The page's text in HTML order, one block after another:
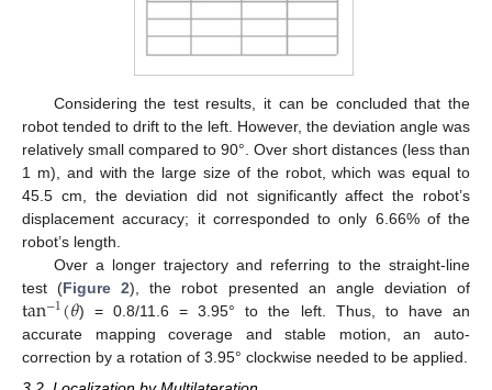
Considering the test results, it can be concluded that the
robot tended to drift to the left. However, the deviation angle was
relatively small compared to 90°. Over short distances (less than
1 m), and with the large size of the robot, which was equal to
45.5 cm, the deviation did not significantly affect the robot’s
displacement accuracy; it corresponded to only 6.66% of the
robot’s length.
Over a longer trajectory and referring to the straight-line
test (Figure 2), the robot presented an angle deviation of
tan−1(𝜃) = 0.8/11.6 = 3.95° to the left. Thus, to have an
accurate mapping coverage and stable motion, an auto-
correction by a rotation of 3.95° clockwise needed to be applied.